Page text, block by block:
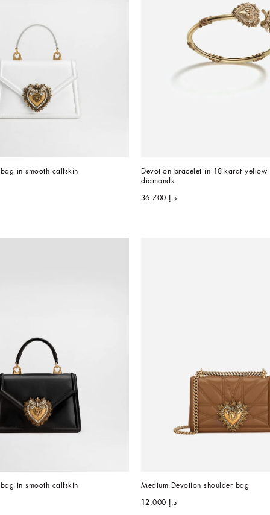
in smooth calfskin
Devotion bracelet in 18-karat
diamonds
د.إ 36,700
in smooth calfskin Medium Devotion shoulder bag
د.إ 12,000